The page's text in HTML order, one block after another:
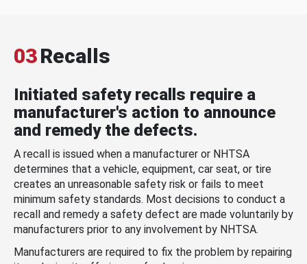
03Recalls
Initiated safety recalls require a
manufacturer's action to announce
and remedy the defects.
A recall is issued when a manufacturer or NHTSA
determines that a vehicle, equipment, car seat, or tire
creates an unreasonable safety risk or fails to meet
minimum safety standards. Most decisions to conduct a
recall and remedy a safety defect are made voluntarily by
manufacturers prior to any involvement by NHTSA.
Manufacturers are required to fix the problem by repairing